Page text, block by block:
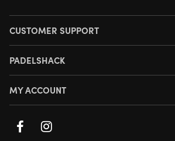
CUSTOMER SUPPORT
PADELSHACK
MY ACCOUNT